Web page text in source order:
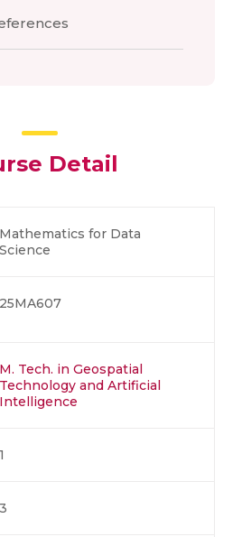
Detail
Mathematics for Data
Science
25MA607
M. Tech. in Geospatial
Technology and Artificial
Intelligence
1
3